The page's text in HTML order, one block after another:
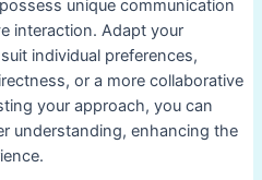
unique communication
interaction. Adapt your
individual preferences,
or a more collaborative
your approach, you can
understanding, enhancing the